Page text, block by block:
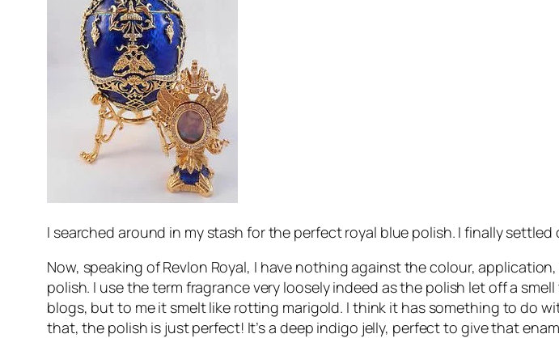
I searched around in my stash for the perfect royal blue polish. I finally settled
Now, speaking of Revlon Royal, I have nothing against the colour,
polish. I use the term fragrance very loosely indeed as the polish let off a
blogs, but to me it smelt like rotting marigold. I think it has something to do
that, the polish is just perfect! It’s a deep indigo jelly, perfect to give that